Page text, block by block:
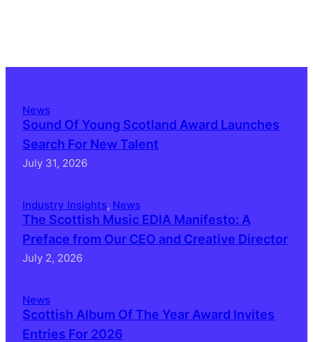
News
Sound Of Young Scotland Award Launches
Search For New Talent
July 31, 2026
Industry Insights, News
The Scottish Music EDIA Manifesto: A
Preface from Our CEO and Creative Director
July 2, 2026
News
Scottish Album Of The Year Award Invites
Entries For 2026